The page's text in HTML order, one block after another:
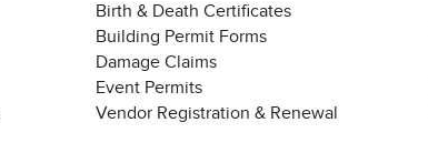
Birth & Death Certificates
Building Permit Forms
Damage Claims
Event Permits
Vendor Registration & Renewal